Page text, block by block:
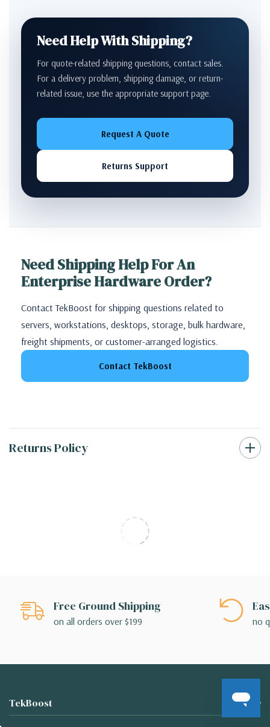
Need Help With Shipping?
For quote-related shipping questions, contact sales.
For a delivery problem, shipping damage, or return-
related issue, use the appropriate support page.
Request A Quote
Returns Support
Need Shipping Help For An
Enterprise Hardware Order?
Contact TekBoost for shipping questions related to
servers, workstations, desktops, storage, bulk hardware,
freight shipments, or customer-arranged logistics.
Contact TekBoost
Returns Policy
Free Ground Shipping
on all orders over $199 no
TekBoost